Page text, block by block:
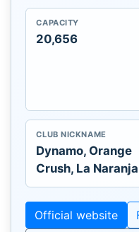
CAPACITY
20,656
CLUB NICKNAME
Dynamo, Orange
Crush, La Naranja
Official website